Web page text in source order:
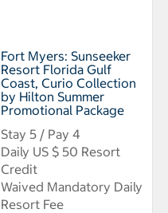
Fort Myers: Sunseeker
Resort Florida Gulf
Coast, Curio Collection
by Hilton Summer
Promotional Package
Stay 5 / Pay 4
Daily US $ 50 Resort
Credit
Waived Mandatory Daily
Resort Fee